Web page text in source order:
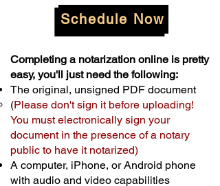
Schedule Now
Completing a notarization online is pretty
easy, you'll just need the following:
The original, unsigned PDF document
(Please don't sign it before uploading!
You must electronically sign your
document in the presence of a notary
public to have it notarized)
A computer, iPhone, or Android phone
with audio and video capabilities